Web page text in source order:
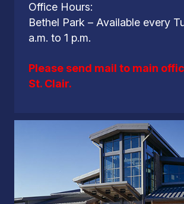
Office Hours:
Bethel Park – Available every
a.m. to 1 p.m.
Please send mail to main
St. Clair.